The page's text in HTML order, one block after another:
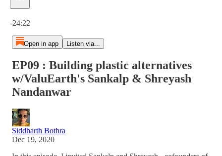
-24:22
Open in app Listen via...
EP09 : Building plastic alternatives
w/ValuEarth's Sankalp & Shreyash
Nandanwar
Siddharth Bothra
Dec 19, 2020